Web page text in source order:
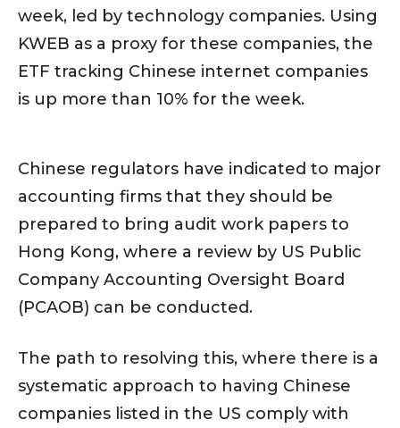
week, led by technology companies. Using
KWEB as a proxy for these companies, the
ETF tracking Chinese internet companies
is up more than 10% for the week.
Chinese regulators have indicated to major
accounting firms that they should be
prepared to bring audit work papers to
Hong Kong, where a review by US Public
Company Accounting Oversight Board
(PCAOB) can be conducted.
The path to resolving this, where there is a
systematic approach to having Chinese
companies listed in the US comply with